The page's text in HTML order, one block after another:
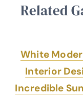
Related
White
Interior
Incredible